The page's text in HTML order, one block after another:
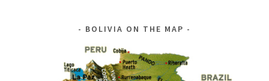
BOLIVIA ON THE MAP